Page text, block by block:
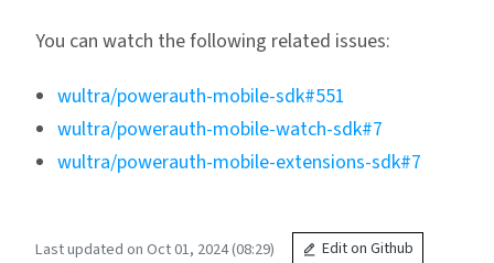
You can watch the following related issues:
wultra/powerauth-mobile-sdk#551
wultra/powerauth-mobile-watch-sdk#7
wultra/powerauth-mobile-extensions-sdk#7
Last updated on Oct 01, 2024 (08:29)
Edit on Github